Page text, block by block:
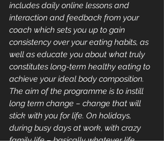
includes daily online lessons and
interaction and feedback from your
coach which sets you up to gain
consistency over your eating habits, as
well as educate you about what truly
constitutes long-term healthy eating to
achieve your ideal body composition.
The aim of the programme is to instill
long term change – change that will
stick with you for life. On holidays,
during busy days at work, with crazy
family life – basically whatever life